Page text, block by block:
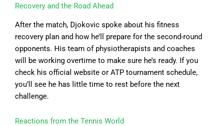
Recovery and the Road Ahead
After the match, Djokovic spoke about his fitness
recovery plan and how he’ll prepare for the second-round
opponents. His team of physiotherapists and coaches
will be working overtime to make sure he’s ready. If you
check his official website or ATP tournament schedule,
you’ll see he has little time to rest before the next
challenge.
Reactions from the Tennis World